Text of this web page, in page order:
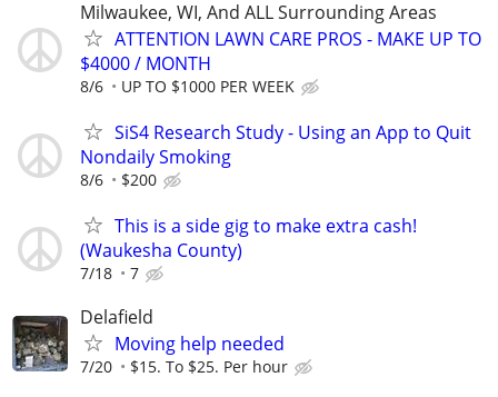
Milwaukee, WI, And ALL Surrounding Areas
ATTENTION LAWN CARE PROS - MAKE UP TO
$4000 / MONTH
8/6 UP TO $1000 PER WEEK
SiS4 Research Study - Using an App to Quit
Nondaily Smoking
8/6 $200
This is a side gig to make extra cash!
(Waukesha County)
7/18 7
Delafield
Moving help needed
7/20 $15. To $25. Per hour